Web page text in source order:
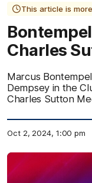
This article is
Charles
Marcus
Dempsey in the
Charles Sutton
Oct 2, 2024, 1:00 pm